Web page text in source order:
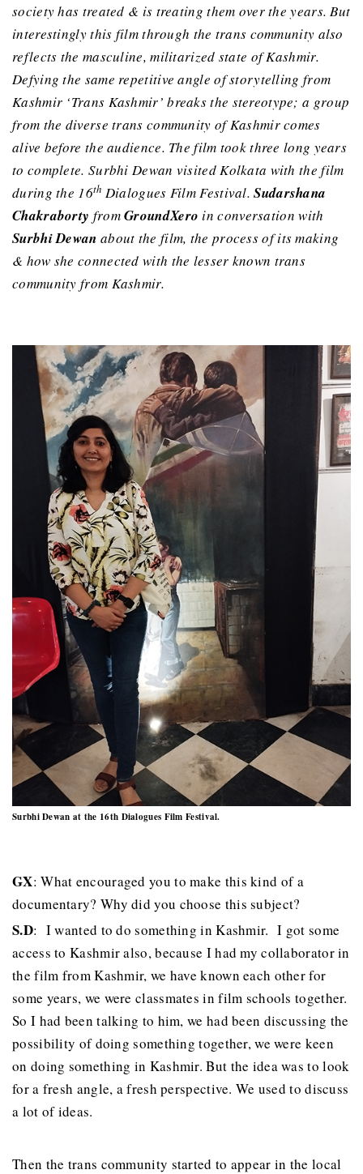
society has treated & is treating them over the years. But
interestingly this film through the trans community also
reflects the masculine, militarized state of Kashmir.
Defying the same repetitive angle of storytelling from
Kashmir ‘Trans Kashmir’ breaks the stereotype; a group
from the diverse trans community of Kashmir comes
alive before the audience. The film took three long years
to complete. Surbhi Dewan visited Kolkata with the film
during the 16th Dialogues Film Festival.Sudarshana
Chakraborty fromGroundXero in conversation with
Surbhi Dewan about the film, the process of its making
& how she connected with the lesser known trans
community from Kashmir.
Surbhi Dewan at the 16th Dialogues Film Festival.
GX: What encouraged you to make this kind of a
documentary? Why did you choose this subject?
S.D: I wanted to do something in Kashmir. I got some
access to Kashmir also, because I had my collaborator in
the film from Kashmir, we have known each other for
some years, we were classmates in film schools together.
So I had been talking to him, we had been discussing the
possibility of doing something together, we were keen
on doing something in Kashmir. But the idea was to look
for a fresh angle, a fresh perspective. We used to discuss
a lot of ideas.
Then the trans community started to appear in the local